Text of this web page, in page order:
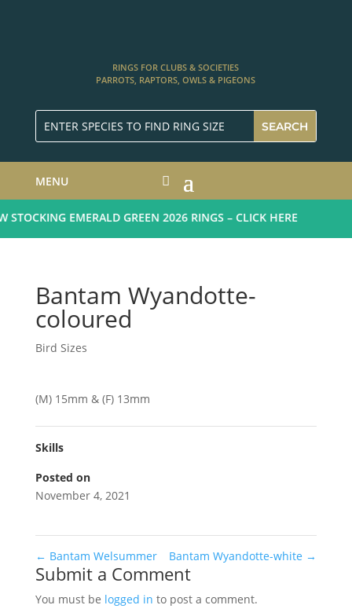
RINGS FOR CLUBS & SOCIETIES
PARROTS, RAPTORS, OWLS & PIGEONS
MENU
EMERALD GREEN 2026 RINGS – CLICK HERE
Bantam Wyandotte-
coloured
Bird Sizes
(M) 15mm & (F) 13mm
Skills
Posted on
November 4, 2021
← Bantam Welsummer Bantam Wyandotte-white →
Submit a Comment
You must be logged in to post a comment.